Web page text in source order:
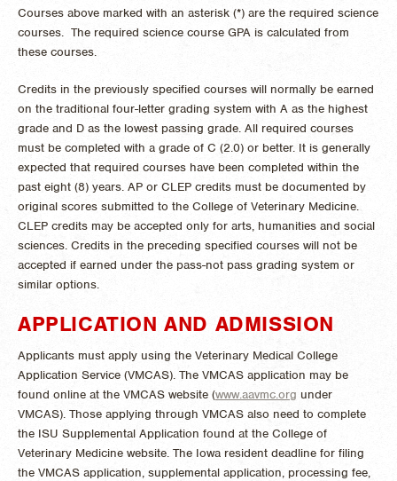
Courses above marked with an asterisk (*) are the required science
courses. The required science course GPA is calculated from
these courses.
Credits in the previously specified courses will normally be earned
on the traditional four-letter grading system with A as the highest
grade and D as the lowest passing grade. All required courses
must be completed with a grade of C (2.0) or better. It is generally
expected that required courses have been completed within the
past eight (8) years. AP or CLEP credits must be documented by
original scores submitted to the College of Veterinary Medicine.
CLEP credits may be accepted only for arts, humanities and social
sciences. Credits in the preceding specified courses will not be
accepted if earned under the pass-not pass grading system or
similar options.
APPLICATION AND ADMISSION
Applicants must apply using the Veterinary Medical College
Application Service (VMCAS). The VMCAS application may be
found online at the VMCAS website (www.aavmc.org under
VMCAS). Those applying through VMCAS also need to complete
the ISU Supplemental Application found at the College of
Veterinary Medicine website. The Iowa resident deadline for filing
the VMCAS application, supplemental application, processing fee,